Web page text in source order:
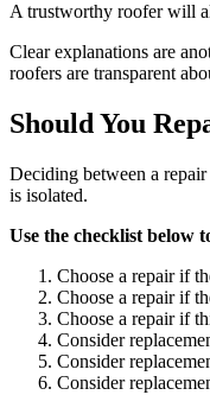
A trustworthy roofer will
Clear explanations are
roofers are transparent
Should You
Deciding between a
is isolated.
Use the checklist below
Choose a repair if
Choose a repair if
Choose a repair if
Consider
Consider
Consider